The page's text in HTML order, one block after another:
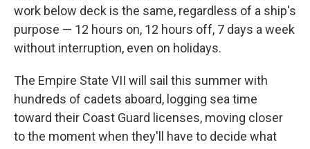
work below deck is the same, regardless of a ship's
purpose — 12 hours on, 12 hours off, 7 days a week
without interruption, even on holidays.
The Empire State VII will sail this summer with
hundreds of cadets aboard, logging sea time
toward their Coast Guard licenses, moving closer
to the moment when they'll have to decide what